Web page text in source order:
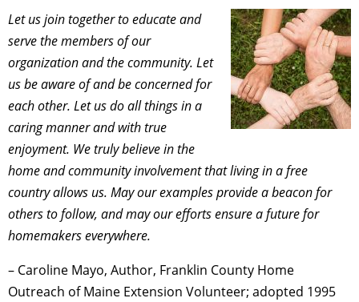
Let us join together to educate and
serve the members of our
organization and the community. Let
us be aware of and be concerned for
each other. Let us do all things in a
caring manner and with true
enjoyment. We truly believe in the
home and community involvement that living in a free
country allows us. May our examples provide a beacon for
others to follow, and may our efforts ensure a future for
homemakers everywhere.
– Caroline Mayo, Author, Franklin County Home
Outreach of Maine Extension Volunteer; adopted 1995